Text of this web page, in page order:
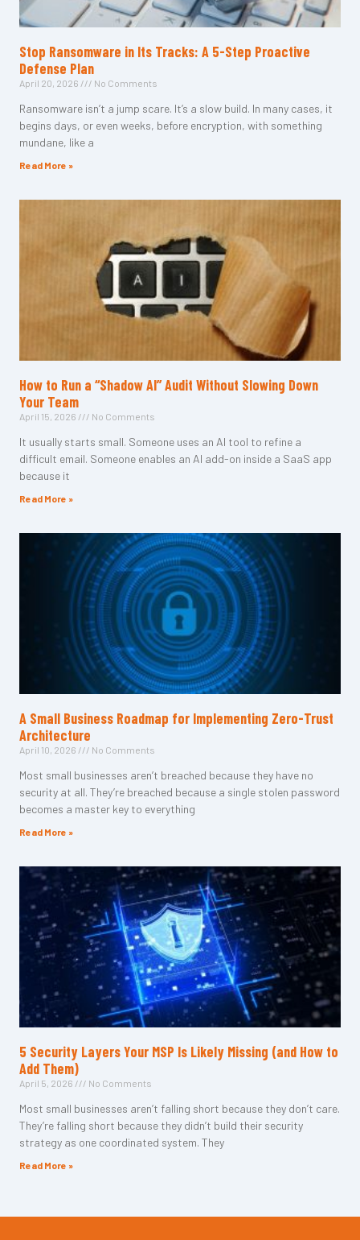
Stop Ransomware in Its Tracks: A 5-Step Proactive
Defense Plan
April 20, 2026 No Comments
Ransomware isn’t a jump scare. It’s a slow build. In many cases, it
begins days, or even weeks, before encryption, with something
mundane, like a
Read More »
How to Run a “Shadow AI” Audit Without Slowing Down
Your Team
April 15, 2026 No Comments
It usually starts small. Someone uses an AI tool to refine a
difficult email. Someone enables an AI add-on inside a SaaS app
because it
Read More »
A Small Business Roadmap for Implementing Zero-Trust
Architecture
April 10, 2026 No Comments
Most small businesses aren’t breached because they have no
security at all. They’re breached because a single stolen password
becomes a master key to everything
Read More »
5 Security Layers Your MSP Is Likely Missing (and How to
Add Them)
April 5, 2026 No Comments
Most small businesses aren’t falling short because they don’t care.
They’re falling short because they didn’t build their security
strategy as one coordinated system. They
Read More »